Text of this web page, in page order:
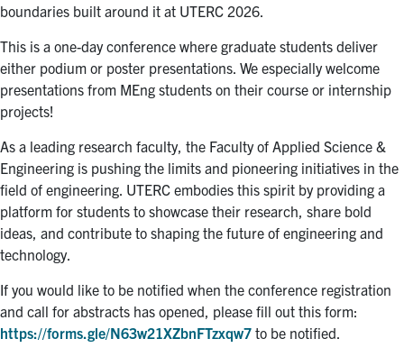
boundaries built around it at UTERC 2026.
This is a one-day conference where graduate students deliver
either podium or poster presentations. We especially welcome
presentations from MEng students on their course or internship
projects!
As a leading research faculty, the Faculty of Applied Science &
Engineering is pushing the limits and pioneering initiatives in the
field of engineering. UTERC embodies this spirit by providing a
platform for students to showcase their research, share bold
ideas, and contribute to shaping the future of engineering and
technology.
If you would like to be notified when the conference registration
and call for abstracts has opened, please fill out this form:
https://forms.gle/N63w21XZbnFTzxqw7 to be notified.